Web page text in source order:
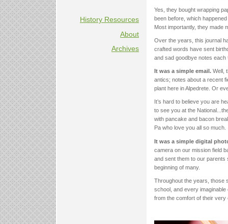
History Resources
About
Archives
Yes, they bought wrapping
been before, which
Most importantly, they made
Over the years, this journal
crafted words have sent
and sad goodbye notes each
It was a simple email. Well,
antics; notes about a recent
plant here in Alpedrete. Or
It’s hard to believe you are
to see you at the
with pancake and bacon
Pa who love you all so much.
It was a simple digital
camera on our mission field
and sent them to our parents
beginning of many.
Throughout the years, those
school, and every imaginable
from the comfort of their